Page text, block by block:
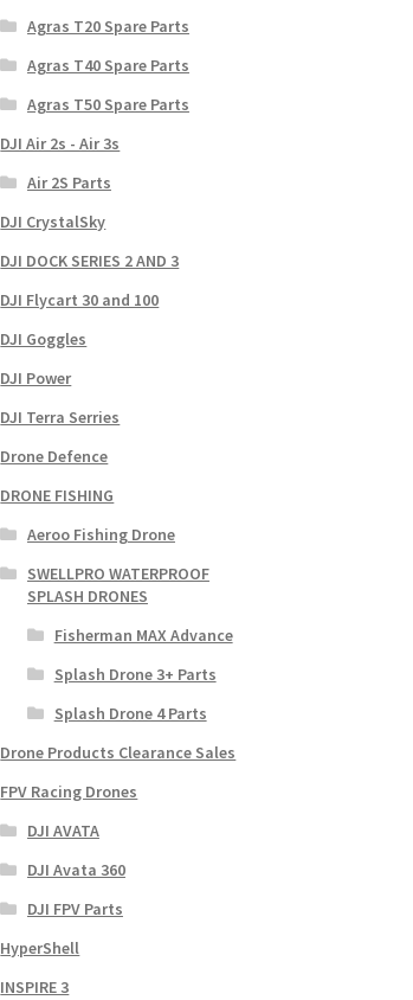
Agras T20 Spare Parts
Agras T40 Spare Parts
Agras T50 Spare Parts
DJI Air 2s - Air 3s
Air 2S Parts
DJI CrystalSky
DJI DOCK SERIES 2 AND 3
DJI Flycart 30 and 100
DJI Goggles
DJI Power
DJI Terra Serries
Drone Defence
DRONE FISHING
Aeroo Fishing Drone
SWELLPRO WATERPROOF
SPLASH DRONES
Fisherman MAX Advance
Splash Drone 3+ Parts
Splash Drone 4 Parts
Drone Products Clearance Sales
FPV Racing Drones
DJI AVATA
DJI Avata 360
DJI FPV Parts
HyperShell
INSPIRE 3